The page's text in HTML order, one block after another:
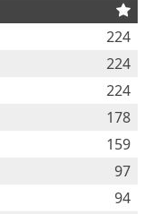
224
224
224
178
159
97
94